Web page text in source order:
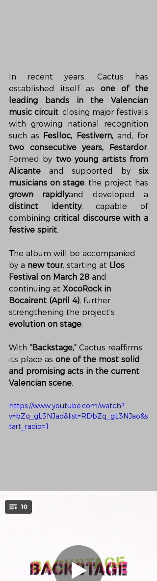
In recent years, Cactus has
established itself as one of the
leading bands in the Valencian
music circuit, closing major festivals
with growing national recognition
such as Feslloc, Festivern,
two consecutive years, Festardor.
Formed by two young artists from
Alicante and supported by six
musicians on stage
grown rapidly
distinct identity, capable of
combining critical discourse with a
festive spirit.
The album will be accompanied
by a new tour, starting at Llos
Festival on March 28 and
continuing at XocoRock in
Bocairent (April 4), further
strengthening the project’s
evolution on stage.
With “Backstage,” Cactus reaffirms
its place as one of the most solid
and promising acts in the current
Valencian scene.
https://www.youtube.com/watch?
v=bZq_gL3NJao&list=RDbZq_gL3NJao&s
tart_radio=1